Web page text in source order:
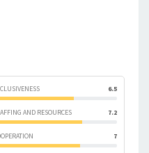
6.5
AND RESOURCES 7.2
7